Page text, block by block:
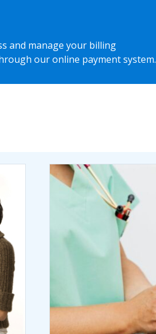
and manage your billing
our online payment system.